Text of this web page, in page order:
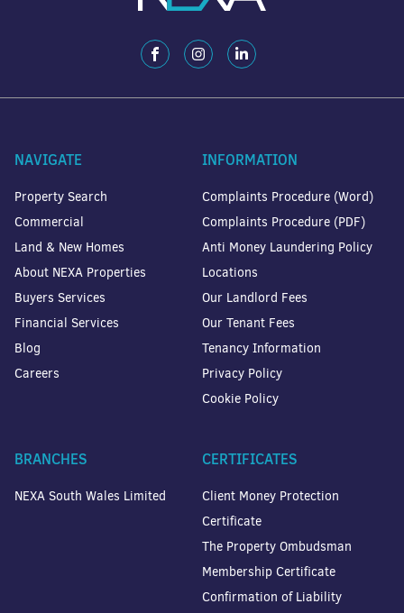
NAVIGATE
Property Search
Commercial
Land & New Homes
About NEXA Properties
Buyers Services
Financial Services
Blog
Careers
INFORMATION
Complaints Procedure (Word)
Complaints Procedure (PDF)
Anti Money Laundering Policy
Locations
Our Landlord Fees
Our Tenant Fees
Tenancy Information
Privacy Policy
Cookie Policy
BRANCHES
NEXA South Wales Limited
CERTIFICATES
Client Money Protection
Certificate
The Property Ombudsman
Membership Certificate
Confirmation of Liability